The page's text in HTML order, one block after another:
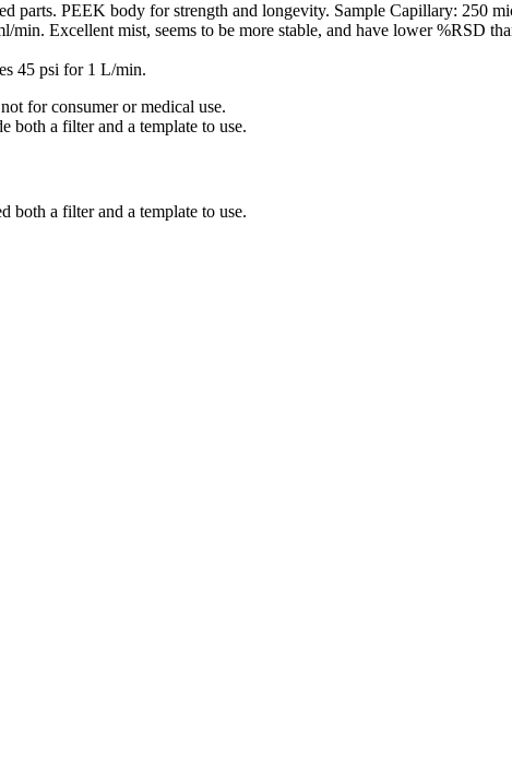
PEEK body for strength and longevity. Sample Capillary: 250
Excellent mist, seems to be more stable, and have lower %RSD
45 psi for 1 L/min.
for consumer or medical use.
both a filter and a template to use.
both a filter and a template to use.